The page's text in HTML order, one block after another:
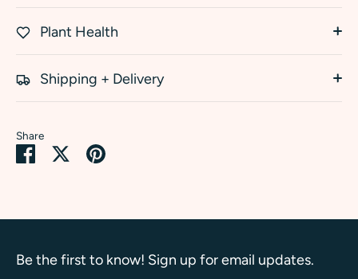
Plant Health
Shipping + Delivery
Share
Share SharePin
Be the first to know! Sign up for email updates.